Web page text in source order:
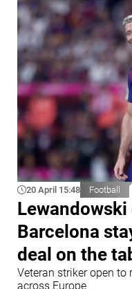
20 April 15:48 Football
Barcelona
deal on the
Veteran striker open
across Europe